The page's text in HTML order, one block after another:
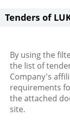
Tenders of
By using the
the list of
Company's
requirements
the attached
site.